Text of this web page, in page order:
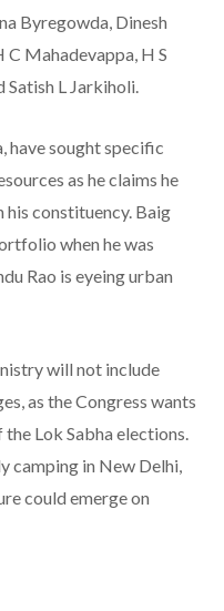
Byregowda, Dinesh
C Mahadevappa, H S
L Jarkiholi.
have sought specific
as he claims he
his constituency. Baig
when he was
Rao is eyeing urban
will not include
as the Congress wants
Lok Sabha elections.
camping in New Delhi,
could emerge on